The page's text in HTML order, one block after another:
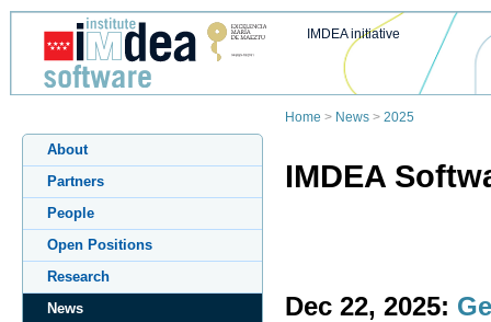
IMDEA initiative
Home > News > 2025
About
Partners
People
Open Positions
Research
News
IMDEA
Dec 22, 2025: